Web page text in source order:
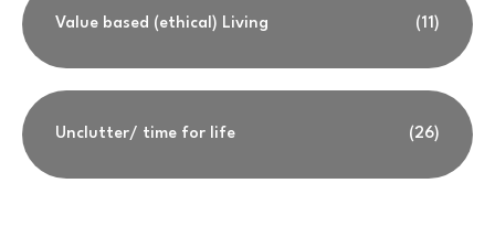
Value based (ethical) Living (11)
Unclutter/ time for life (26)